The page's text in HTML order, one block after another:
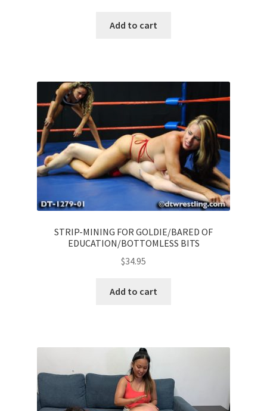
Add to cart
STRIP-MINING FOR GOLDIE/BARED OF
EDUCATION/BOTTOMLESS BITS
$34.95
Add to cart